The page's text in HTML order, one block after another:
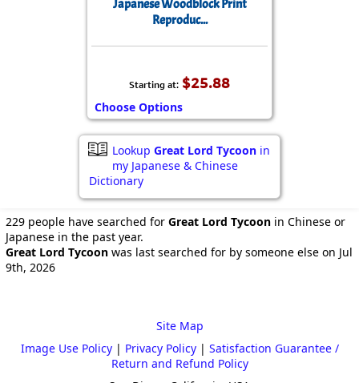
Japanese Woodblock Print
Reproduc...
Starting at: $25.88
Choose Options
Lookup Great Lord Tycoon in
my Japanese & Chinese
Dictionary
229 people have searched for Great Lord Tycoon in Chinese or
Japanese in the past year.
Great Lord Tycoon was last searched for by someone else on Jul
9th, 2026
Site Map
Image Use Policy| Privacy Policy| Satisfaction Guarantee /
Return and Refund Policy